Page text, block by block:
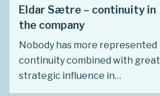
Eldar Sætre – continuity in
the company
Nobody has more represented
continuity combined with great
strategic influence in
Statoil/Equinor than Eldar